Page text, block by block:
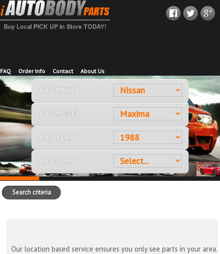
FAQ Order Info Contact About Us
CAR MAKE
CAR MODEL
CAR YEAR
CAR PART
Search criteria
Our location based service ensures you only see parts in your area.